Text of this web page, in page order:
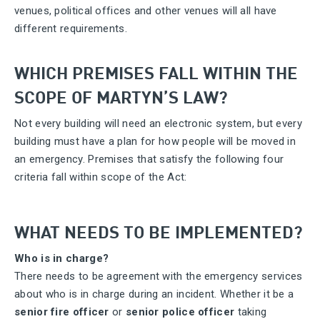
venues, political offices and other venues will all have
different requirements.
WHICH PREMISES FALL WITHIN THE
SCOPE OF MARTYN’S LAW?
Not every building will need an electronic system, but every
building must have a plan for how people will be moved in
an emergency. Premises that satisfy the following four
criteria fall within scope of the Act:
WHAT NEEDS TO BE IMPLEMENTED?
Who is in charge?
There needs to be agreement with the emergency services
about who is in charge during an incident. Whether it be a
senior fire officer or senior police officer taking